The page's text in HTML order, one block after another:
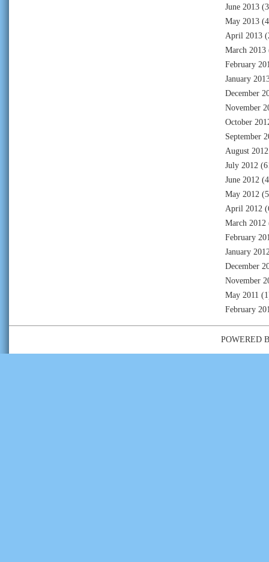
June 2013
May 2013
April 2013
March 2013
February
January
December
November
October
September
August 2012
July 2012
June 2012
May 2012
April 2012
March 2012
February
January
December
November
May 2011
February
POWERED